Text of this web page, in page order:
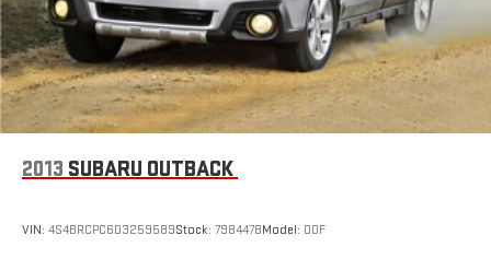
2013 SUBARU OUTBACK
VIN: 4S4BRCPC6D3259589Stock: 798447BModel: DDF